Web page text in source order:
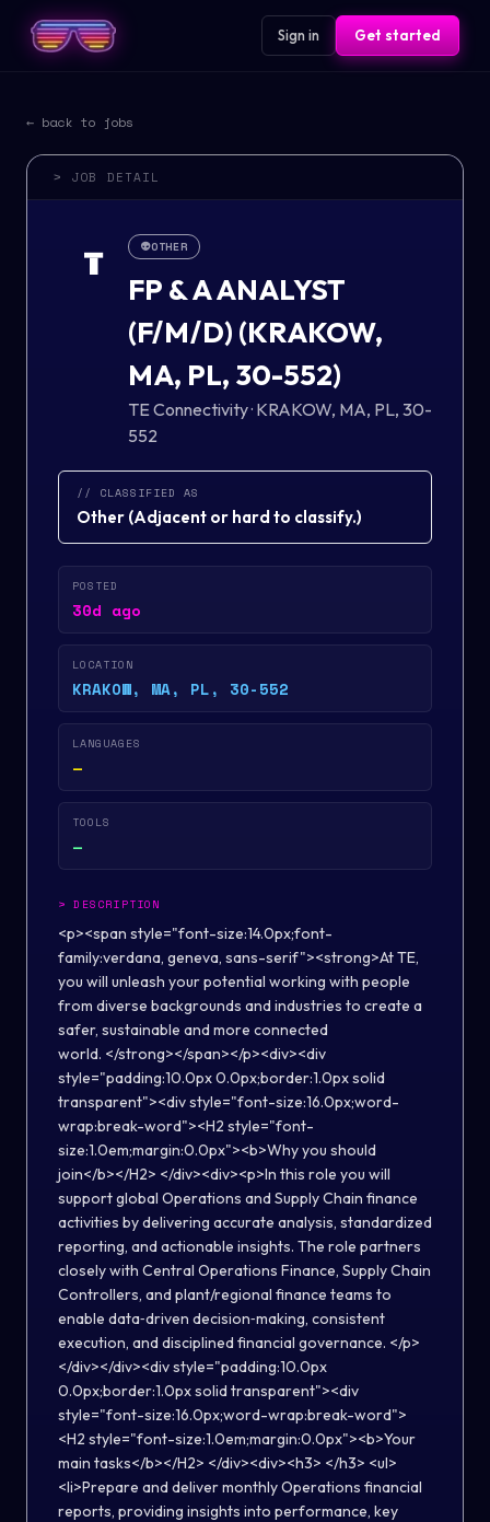
Sign in Get started
← back to jobs
> JOB DETAIL
T 👽OTHER
FP & A ANALYST
(F/M/D) (KRAKOW,
MA, PL, 30-552)
TE Connectivity· KRAKOW, MA, PL, 30-
552
// CLASSIFIED AS
Other (Adjacent or hard to classify.)
POSTED
30d ago
LOCATION
KRAKOW, MA, PL, 30-552
LANGUAGES
—
TOOLS
—
>DESCRIPTION
<p><span style="font-size:14.0px;font-
family:verdana, geneva, sans-serif"><strong>At TE,
you will unleash your potential working with people
from diverse backgrounds and industries to create a
safer, sustainable and more connected
world. </strong></span></p><div><div
style="padding:10.0px 0.0px;border:1.0px solid
transparent"><div style="font-size:16.0px;word-
wrap:break-word"><H2 style="font-
size:1.0em;margin:0.0px"><b>Why you should
join</b></H2> </div><div><p>In this role you will
support global Operations and Supply Chain finance
activities by delivering accurate analysis, standardized
reporting, and actionable insights. The role partners
closely with Central Operations Finance, Supply Chain
Controllers, and plant/regional finance teams to
enable data‑driven decision‑making, consistent
execution, and disciplined financial governance. </p>
</div></div><div style="padding:10.0px
0.0px;border:1.0px solid transparent"><div
style="font-size:16.0px;word-wrap:break-word">
<H2 style="font-size:1.0em;margin:0.0px"><b>Your
main tasks</b></H2> </div><div><h3> </h3> <ul>
<li>Prepare and deliver monthly Operations financial
reports, providing insights into performance, key